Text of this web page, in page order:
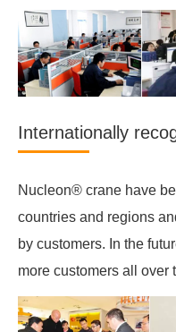
Internationally
Nucleon® crane have
countries and regions
by customers. In the
more customers all over